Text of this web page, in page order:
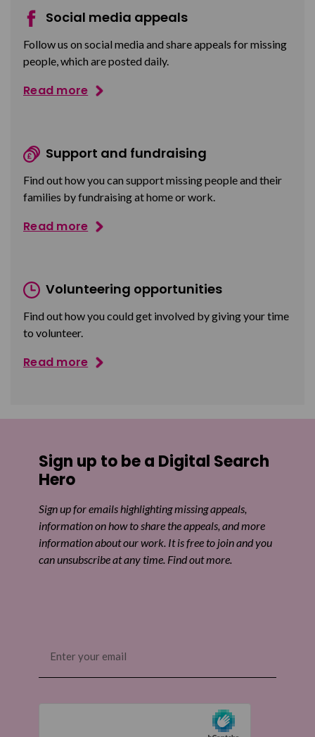
Social media appeals
Follow us on social media and share appeals for missing
people, which are posted daily.
Read more
Support and fundraising
Find out how you can support missing people and their
families by fundraising at home or work.
Read more
Volunteering opportunities
Find out how you could get involved by giving your time
to volunteer.
Read more
Sign up to be a Digital Search
Hero
Sign up for emails highlighting missing appeals,
information on how to share the appeals, and more
information about our work. It is free to join and you
can unsubscribe at any time. Find out more.
(Required)